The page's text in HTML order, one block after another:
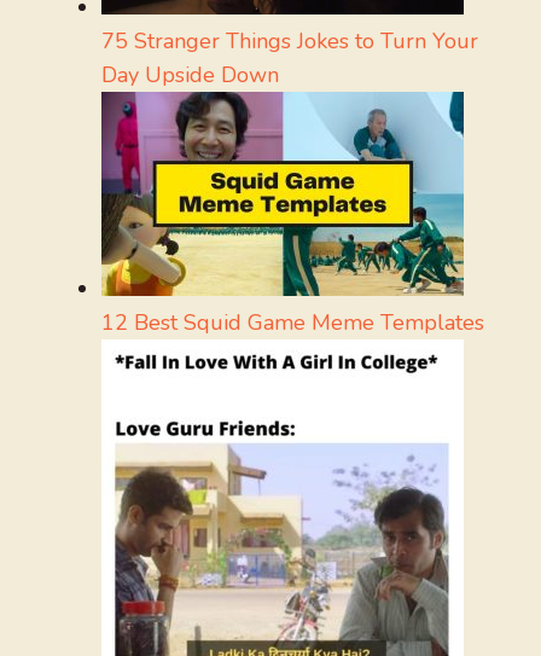
75 Stranger Things Jokes to Turn Your
Day Upside Down
12 Best Squid Game Meme Templates